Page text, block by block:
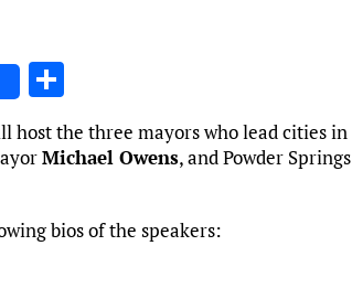
h
ar
host the three mayors who lead cities in
Michael Owens, and Powder Springs
bios of the speakers: